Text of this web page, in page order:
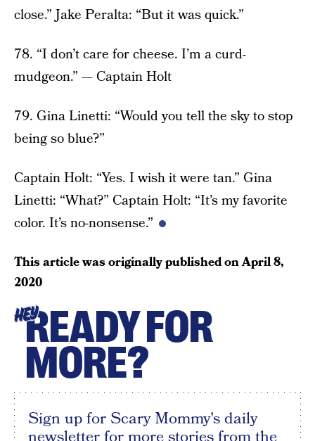
close.” Jake Peralta: “But it was quick.”
78. “I don’t care for cheese. I’m a curd-
mudgeon.” — Captain Holt
79. Gina Linetti: “Would you tell the sky to stop
being so blue?”
Captain Holt: “Yes. I wish it were tan.” Gina
Linetti: “What?” Captain Holt: “It’s my favorite
color. It’s no-nonsense.”
This article was originally published onApril 8,
2020
HEYREADY FOR
MORE?
Sign up for Scary Mommy's daily